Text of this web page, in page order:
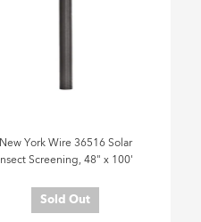
New York Wire 36516 Solar
Insect Screening, 48" x 100'
Sold Out